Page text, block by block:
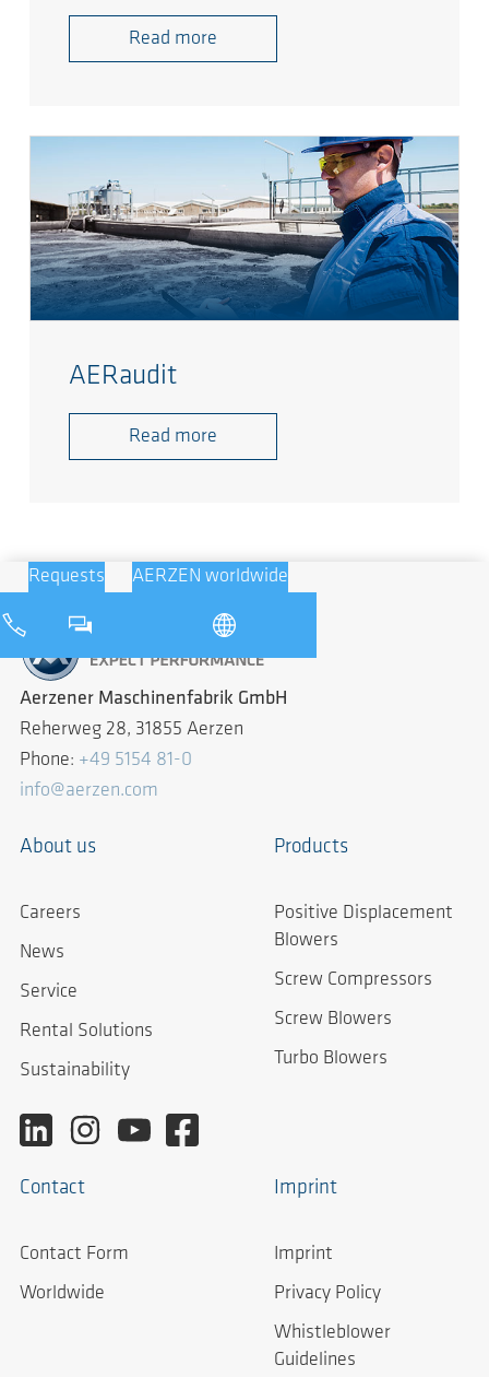
Read more
AERaudit
Read more
Requests AERZEN worldwide
Aerzener Maschinenfabrik GmbH
Reherweg 28, 31855 Aerzen
Phone: +49 5154 81-0
info@aerzen.com
About us
Careers
News
Service
Rental Solutions
Sustainability
Products
Positive Displacement
Blowers
Screw Compressors
Screw Blowers
Turbo Blowers
Contact
Contact Form
Worldwide
Imprint
Imprint
Privacy Policy
Whistleblower
Guidelines